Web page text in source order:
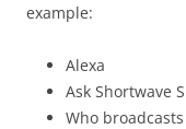
example:
Alexa
Ask Shortwave
Who